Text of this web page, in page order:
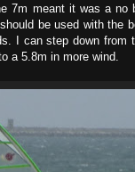
7m meant it was a
be used with the
I can step down
a 5.8m in more wind.